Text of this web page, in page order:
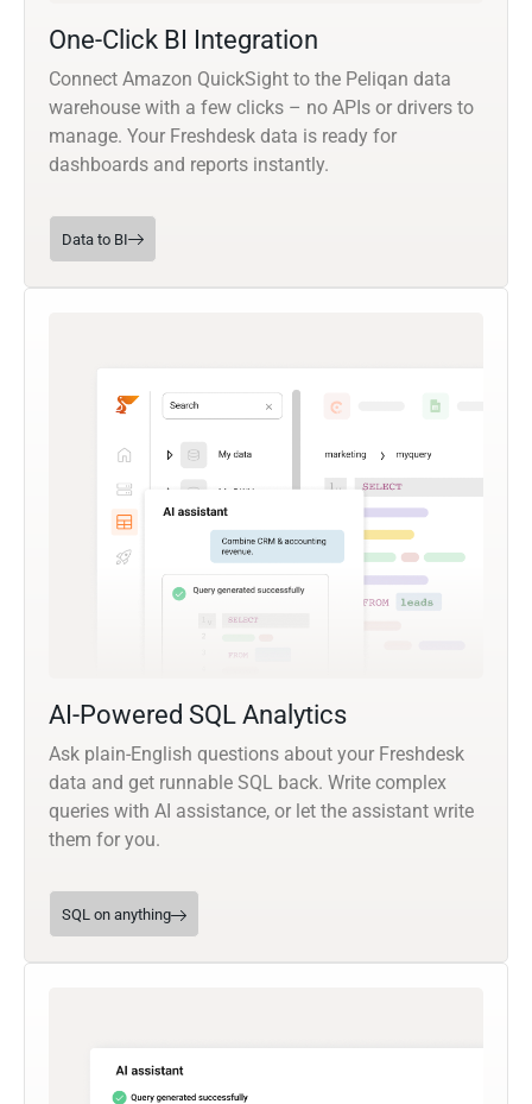
One-Click BI Integration
Connect Amazon QuickSight to the Peliqan data
warehouse with a few clicks – no APIs or drivers to
manage. Your Freshdesk data is ready for
dashboards and reports instantly.
Data to BI
AI-Powered SQL Analytics
Ask plain-English questions about your Freshdesk
data and get runnable SQL back. Write complex
queries with AI assistance, or let the assistant write
them for you.
SQL on anything